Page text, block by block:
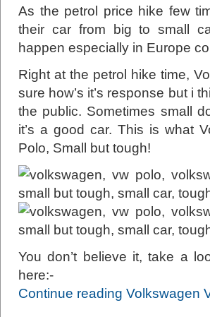
As the petrol price hike few
their car from big to small
happen especially in Europe
Right at the petrol hike time,
sure how’s it’s response but i
the public. Sometimes small
it’s a good car. This is what
Polo, Small but tough!
You don’t believe it, take a
here:-
Continue reading Volkswagen